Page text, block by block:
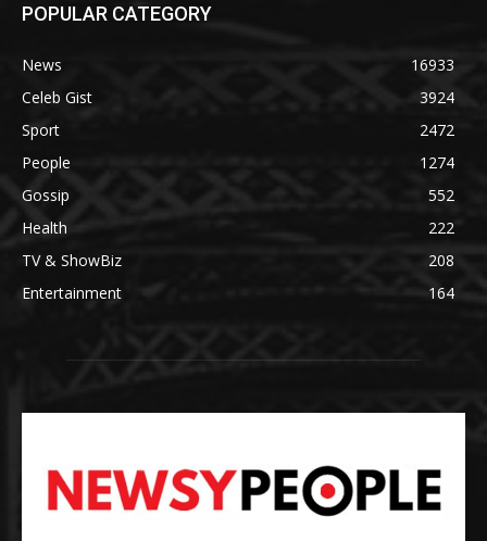
POPULAR CATEGORY
News
16933
Celeb Gist
3924
Sport
2472
People
1274
Gossip
552
Health
222
TV & ShowBiz
208
Entertainment
164